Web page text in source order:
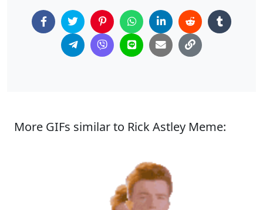
More GIFs similar to Rick Astley Meme: